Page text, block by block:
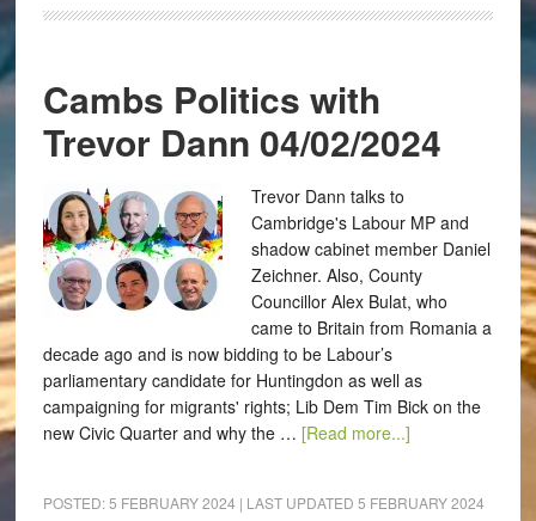
Cambs Politics with
Trevor Dann 04/02/2024
Trevor Dann talks to
Cambridge's Labour MP and
shadow cabinet member Daniel
Zeichner. Also, County
Councillor Alex Bulat, who
came to Britain from Romania a
decade ago and is now bidding to be Labour’s
parliamentary candidate for Huntingdon as well as
campaigning for migrants' rights; Lib Dem Tim Bick on the
new Civic Quarter and why the … [Read more...]
POSTED:5 FEBRUARY 2024 | LAST UPDATED 5 FEBRUARY 2024